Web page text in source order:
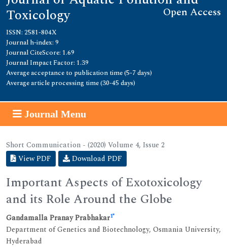
Toxicology Open Access
ISSN: 2581-804X
Journal h-index: 9
Journal CiteScore: 1.69
Journal Impact Factor: 1.39
Average acceptance to publication time (5-7 days)
Average article processing time (30-45 days)
Journal Menu
Short Communication - (2020) Volume 4, Issue 2
View PDF
Download PDF
Important Aspects of Exotoxicology
and its Role Around the Globe
Gandamalla Pranay Prabhakar1*
Department of Genetics and Biotechnology, Osmania University,
Hyderabad